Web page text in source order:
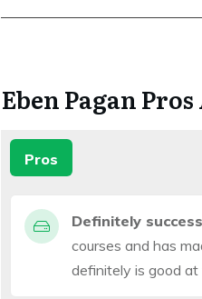
Eben Pagan
Pros
Definitely
courses and has
definitely is good